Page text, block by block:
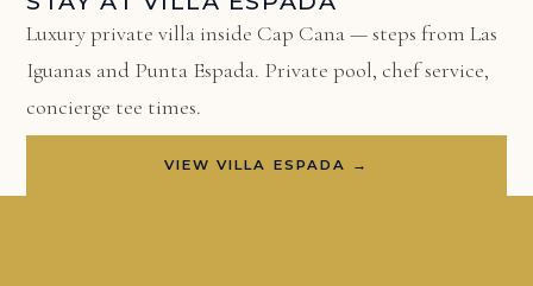
Luxury private villa inside Cap Cana — steps from Las
Iguanas and Punta Espada. Private pool, chef service,
concierge tee times.
VIEW VILLA ESPADA →